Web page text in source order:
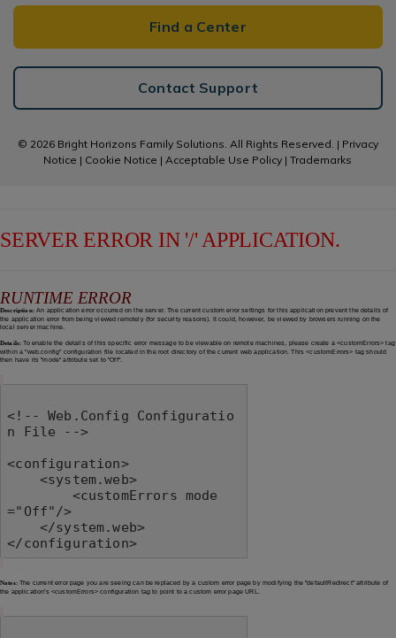
Find a Center
Contact Support
© 2026 Bright Horizons Family Solutions. All Rights Reserved. | Privacy
Notice | Cookie Notice |Acceptable Use Policy |Trademarks
SERVER ERROR IN '/' APPLICATION.
RUNTIME ERROR
Description:An application error occurred on the server. The current custom error settings for this application prevent the details of
the application error from being viewed remotely (for security reasons). It could, however, be viewed by browsers running on the
local server machine.
Details: To enable the details of this specific error message to be viewable on remote machines, please create a <customErrors> tag
within a "web.config" configuration file located in the root directory of the current web application. This <customErrors> tag should
then have its "mode" attribute set to "Off".
<!-- Web.Config Configuratio
n File -->
<configuration>
="Off"/>
</configuration>
Notes:The current error page you are seeing can be replaced by a custom error page by modifying the "defaultRedirect" attribute of
the application's <customErrors> configuration tag to point to a custom error page URL.